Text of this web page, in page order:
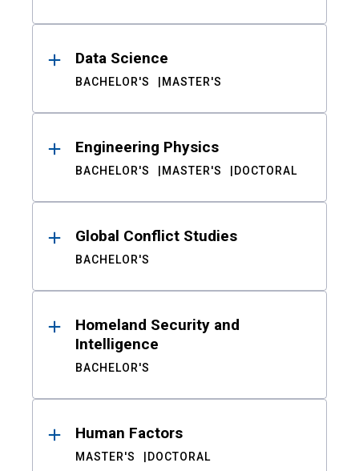
Data Science
BACHELOR'S MASTER'S
Engineering Physics
BACHELOR'S MASTER'S DOCTORAL
Global Conflict Studies
BACHELOR'S
Homeland Security and
Intelligence
BACHELOR'S
Human Factors
MASTER'S DOCTORAL